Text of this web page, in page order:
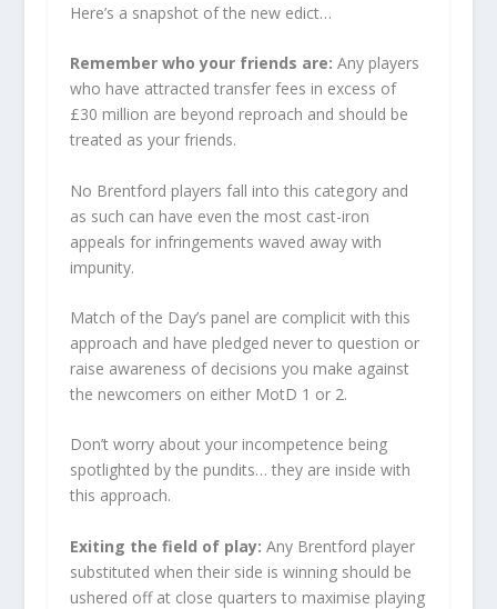
Here’s a snapshot of the new edict…
Remember who your friends are: Any players
who have attracted transfer fees in excess of
£30 million are beyond reproach and should be
treated as your friends.
No Brentford players fall into this category and
as such can have even the most cast-iron
appeals for infringements waved away with
impunity.
Match of the Day’s panel are complicit with this
approach and have pledged never to question or
raise awareness of decisions you make against
the newcomers on either MotD 1 or 2.
Don’t worry about your incompetence being
spotlighted by the pundits… they are inside with
this approach.
Exiting the field of play: Any Brentford player
substituted when their side is winning should be
ushered off at close quarters to maximise playing